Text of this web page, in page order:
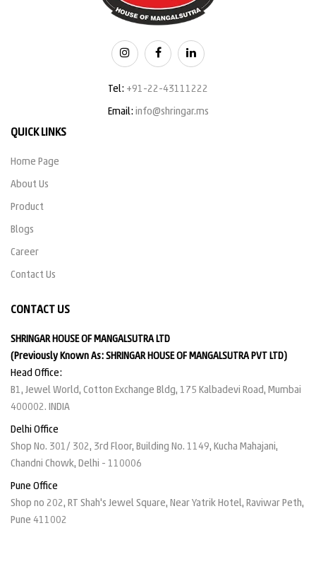
Tel: +91-22-43111222
Email: info@shringar.ms
QUICK LINKS
Home Page
About Us
Product
Blogs
Career
Contact Us
CONTACT US
SHRINGAR HOUSE OF MANGALSUTRA LTD
(Previously Known As: SHRINGAR HOUSE OF MANGALSUTRA PVT LTD)
Head Office:
B1, Jewel World, Cotton Exchange Bldg, 175 Kalbadevi Road, Mumbai
400002. INDIA
Delhi Office
Shop No. 301/ 302, 3rd Floor, Building No. 1149, Kucha Mahajani,
Chandni Chowk, Delhi - 110006
Pune Office
Shop no 202, RT Shah's Jewel Square, Near Yatrik Hotel, Raviwar Peth,
Pune 411002